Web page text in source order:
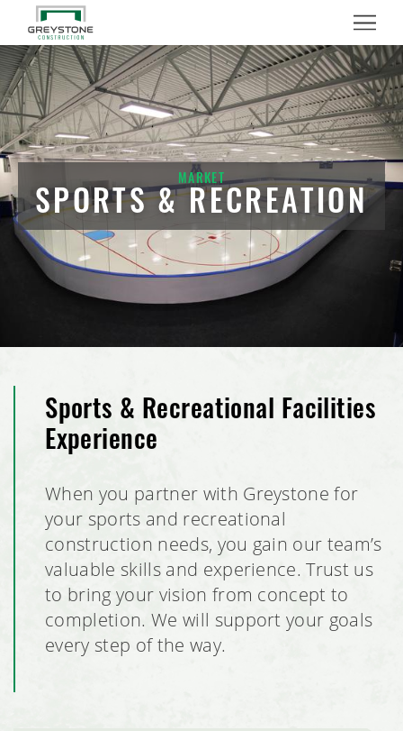
Menu
MARKET
SPORTS & RECREATION
Sports & Recreational Facilities
Experience
When you partner with Greystone for
your sports and recreational
construction needs, you gain our team’s
valuable skills and experience. Trust us
to bring your vision from concept to
completion. We will support your goals
every step of the way.